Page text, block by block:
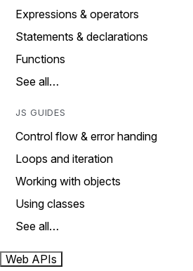
Expressions & operators
Statements & declarations
Functions
See all…
JS GUIDES
Control flow & error handing
Loops and iteration
Working with objects
Using classes
See all…
Web APIs